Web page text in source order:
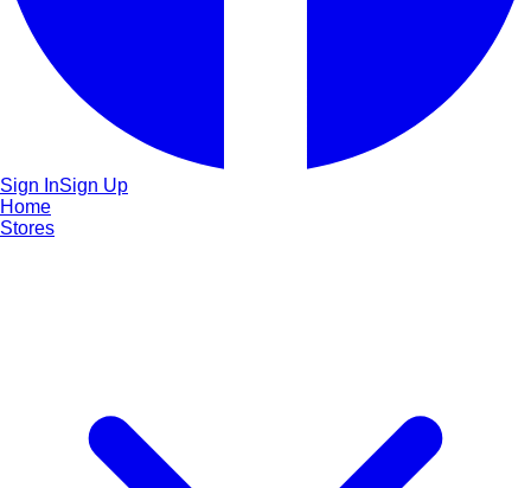
Sign InSign Up
Home
Stores